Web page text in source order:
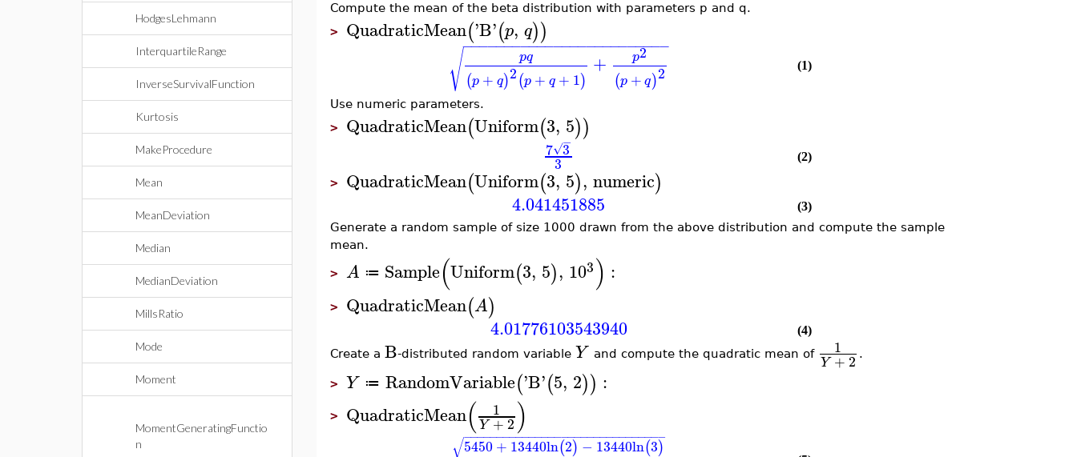
HodgesLehmann
InterquartileRange
InverseSurvivalFunction
Kurtosis
MakeProcedure
Mean
MeanDeviation
Median
MedianDeviation
MillsRatio
Mode
Moment
MomentGeneratingFunctio
n
Compute the mean of the beta distribution with parameters p and q.
> QuadraticMean('B'(p, q))
pq
(p + q)2(p + q + 1)
+ p2
(p +q)2
− −
−−−−−−−−−−−−−−−−−−−−−−−
√ (1)
Use numeric parameters.
> QuadraticMean(Uniform(3, 5))
7 3
−
√
3 (2)
> QuadraticMean(Uniform(3, 5), numeric)
4.041451885
(3)
Generate a random sample of size 1000 drawn from the above distribution and compute the sample
mean.
> A ≔ Sample(Uniform(3, 5), 103) :
> QuadraticMean(A)
4.01776103543940
(4)
Create a B-distributed random variable Y and compute the quadratic mean of 1
Y +2 .
> Y ≔ RandomVariable('B'(5, 2)) :
> QuadraticMean( 1
Y +2)
5450 + 13440ln(2) − 13440ln(3)
− −
−−−−−−−−−−−−−−−−−−−−−−−−−−−−−
√